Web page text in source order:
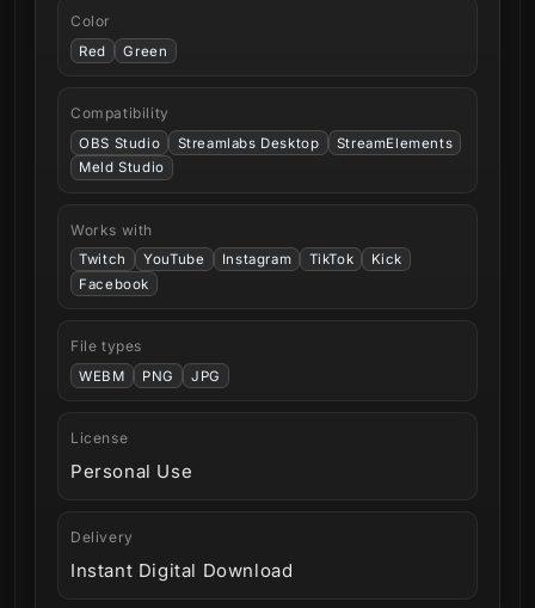
Color
Red Green
Compatibility
OBS Studio Streamlabs Desktop
StreamElements
Meld Studio
Works with
Twitch YouTube Instagram TikTok
Kick
Facebook
File types
WEBM PNG JPG
License
Personal Use
Delivery
Instant Digital Download